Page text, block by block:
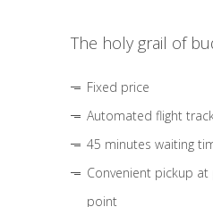
The holy grail of
Fixed price
Automated flight
45 minutes waiting
Convenient pickup
point